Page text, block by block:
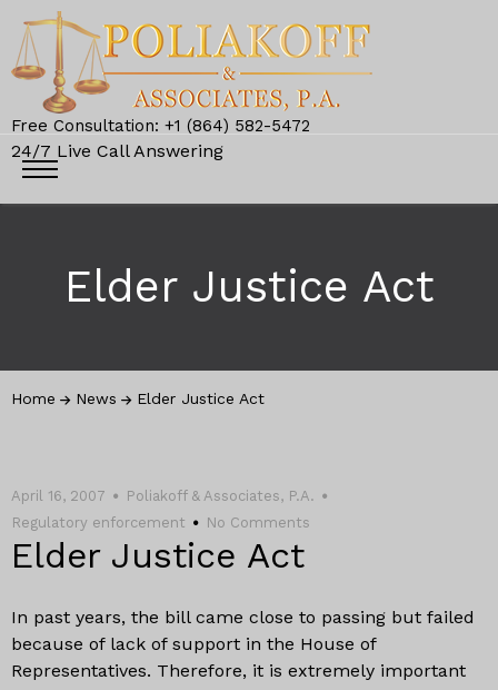
Free Consultation: +1 (864) 582-5472
24/7 Live Call Answering
Elder Justice Act
Home News Elder Justice Act
April 16, 2007
Poliakoff & Associates, P.A.
Regulatory enforcement
No Comments
Elder Justice Act
In past years, the bill came close to passing but failed
because of lack of support in the House of
Representatives. Therefore, it is extremely important